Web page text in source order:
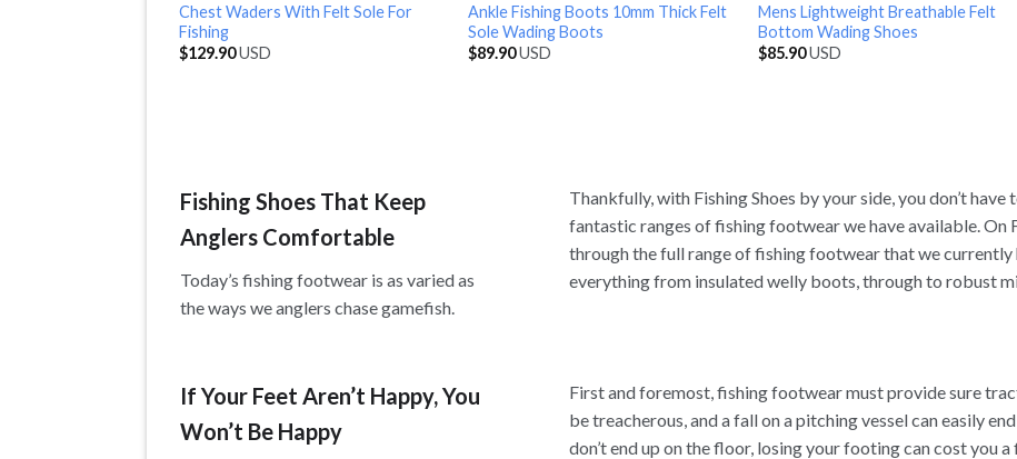
Chest Waders With Felt Sole For
Fishing
$129.90USD
Ankle Fishing Boots 10mm Thick Felt
Sole Wading Boots
$89.90USD
Mens Lightweight Breathable Felt
Bottom Wading Shoes
$85.90USD
Fishing Shoes That Keep
Anglers Comfortable
Today’s fishing footwear is as varied as
the ways we anglers chase gamefish.
Thankfully, with Fishing Shoes by your side, you don’t
fantastic ranges of fishing footwear we have available. On
through the full range of fishing footwear that we currently
everything from insulated welly boots, through to robust
If Your Feet Aren’t Happy, You
Won’t Be Happy
First and foremost, fishing footwear must provide sure
be treacherous, and a fall on a pitching vessel can easily
don’t end up on the floor, losing your footing can cost you